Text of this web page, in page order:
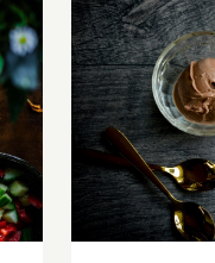
Ice Cream